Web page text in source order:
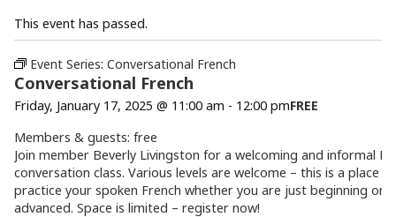
This event has passed.
Event Series: Conversational French
Conversational French
Friday, January 17, 2025 @ 11:00 am - 12:00 pmFREE
Members & guests: free
Join member Beverly Livingston for a welcoming and informal
conversation class. Various levels are welcome – this is a place to
practice your spoken French whether you are just beginning or
advanced. Space is limited – register now!